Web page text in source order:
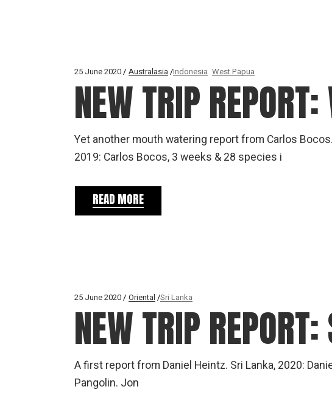
25 June 2020 Australasia Indonesia West Papua
NEW TRIP
Yet another mouth watering report from Carlos
2019: Carlos Bocos, 3 weeks & 28 species i
READ MORE
25 June 2020 Oriental Sri Lanka
NEW TRIP
A first report from Daniel Heintz. Sri Lanka, 2020:
Pangolin. Jon